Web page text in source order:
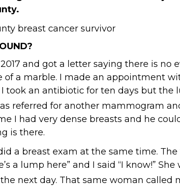
and got a letter saying there is
a marble. I made an appointment
took an antibiotic for ten days but
referred for another mammogram
I had very dense breasts and he
is there.
a breast exam at the same time.
a lump here” and I said “I know!”
next day. That same woman called